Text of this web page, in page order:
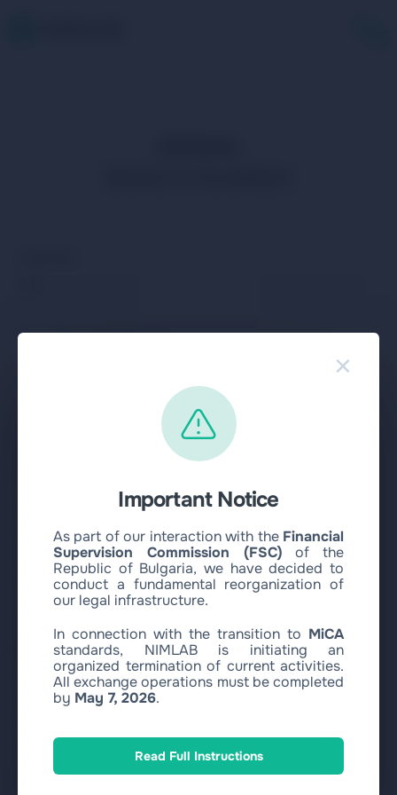
Buy USDC with SEPA EUR
Buy Bitcoin with Visa/MasterCard EUR
Buy Ethereum with SEPA EUR
Buy Ethereum with Visa/MasterCard EUR
Exchange Circle USDC to SEPA EUR
Exchange Circle USDC to Revolut EUR
Exchange Circle USDC to WISE EUR
Exchange Circle USDC to ZEN EUR
Exchange Circle USDC to Bank Transfer EUR
Exchange Circle USDC to Paysera EUR
Exchange Circle USDC to Visa/MasterCard EUR
Exchange Circle USDC to Visa/MasterCard USD
Exchange SOL Circle USDC to Visa/MasterCard EUR
Exchange SOL Circle USDC to Visa/MasterCard USD
×
Important Notice
As part of our interaction with the Financial
Supervision Commission (FSC) of the
Republic of Bulgaria, we have decided to
conduct a fundamental reorganization of
our legal infrastructure.
In connection with the transition to MiCA
standards, NIMLAB is initiating an
organized termination of current activities.
All exchange operations must be completed
by May 7, 2026.
Read Full Instructions